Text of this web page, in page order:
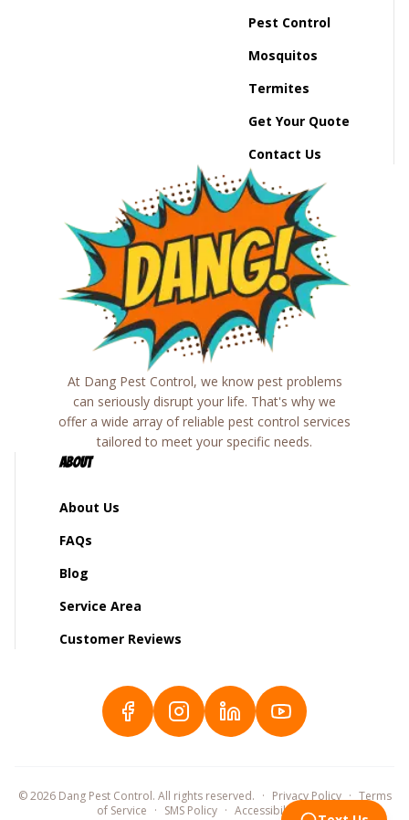
Pest Control
Mosquitos
Termites
Get Your Quote
Contact Us
At Dang Pest Control, we know pest problems
can seriously disrupt your life. That's why we
offer a wide array of reliable pest control services
tailored to meet your specific needs.
About
About Us
FAQs
Blog
Service Area
Customer Reviews
©2026Dang Pest Control. All rights reserved. · Privacy Policy · Terms
of Service · SMS Policy · Accessibility ©